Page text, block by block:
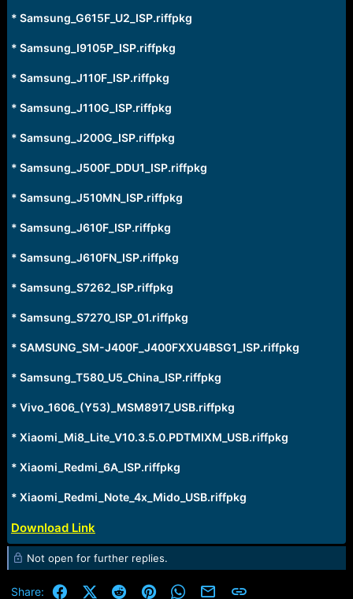
* Samsung_G615F_U2_ISP.riffpkg
* Samsung_I9105P_ISP.riffpkg
* Samsung_J110F_ISP.riffpkg
* Samsung_J110G_ISP.riffpkg
* Samsung_J200G_ISP.riffpkg
* Samsung_J500F_DDU1_ISP.riffpkg
* Samsung_J510MN_ISP.riffpkg
* Samsung_J610F_ISP.riffpkg
* Samsung_J610FN_ISP.riffpkg
* Samsung_S7262_ISP.riffpkg
* Samsung_S7270_ISP_01.riffpkg
* SAMSUNG_SM-J400F_J400FXXU4BSG1_ISP.riffpkg
* Samsung_T580_U5_China_ISP.riffpkg
* Vivo_1606_(Y53)_MSM8917_USB.riffpkg
* Xiaomi_Mi8_Lite_V10.3.5.0.PDTMIXM_USB.riffpkg
* Xiaomi_Redmi_6A_ISP.riffpkg
* Xiaomi_Redmi_Note_4x_Mido_USB.riffpkg
Download Link
Not open for further replies.
Share: FacebookX (Twitter)
RedditPinterestWhatsApp
Email Link